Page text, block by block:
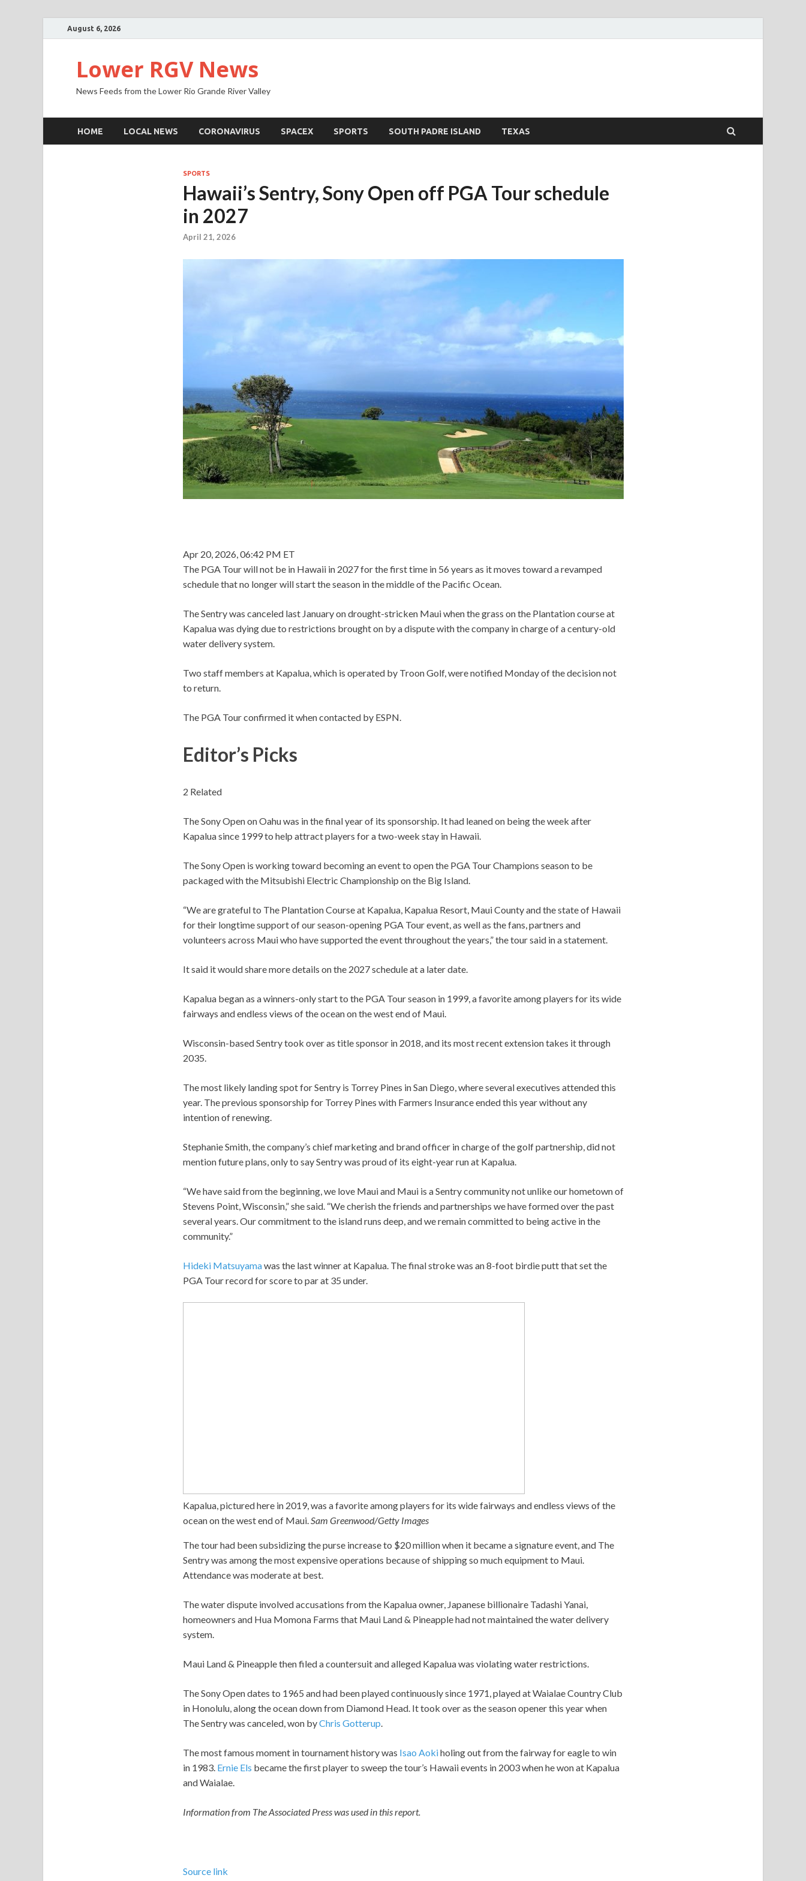
August 6, 2026
Lower RGV News
News Feeds from the Lower Rio Grande River Valley
HOME LOCAL NEWS CORONAVIRUS SPACEX SPORTS SOUTH PADRE ISLAND TEXAS
SPORTS
Hawaii’s Sentry, Sony Open off PGA Tour schedule
in 2027
April 21, 2026
Apr 20, 2026, 06:42 PM ET
The PGA Tour will not be in Hawaii in 2027 for the first time in 56 years as it moves toward a revamped
schedule that no longer will start the season in the middle of the Pacific Ocean.
The Sentry was canceled last January on drought-stricken Maui when the grass on the Plantation course at
Kapalua was dying due to restrictions brought on by a dispute with the company in charge of a century-old
water delivery system.
Two staff members at Kapalua, which is operated by Troon Golf, were notified Monday of the decision not
to return.
The PGA Tour confirmed it when contacted by ESPN.
Editor’s Picks
2 Related
The Sony Open on Oahu was in the final year of its sponsorship. It had leaned on being the week after
Kapalua since 1999 to help attract players for a two-week stay in Hawaii.
The Sony Open is working toward becoming an event to open the PGA Tour Champions season to be
packaged with the Mitsubishi Electric Championship on the Big Island.
“We are grateful to The Plantation Course at Kapalua, Kapalua Resort, Maui County and the state of Hawaii
for their longtime support of our season-opening PGA Tour event, as well as the fans, partners and
volunteers across Maui who have supported the event throughout the years,” the tour said in a statement.
It said it would share more details on the 2027 schedule at a later date.
Kapalua began as a winners-only start to the PGA Tour season in 1999, a favorite among players for its wide
fairways and endless views of the ocean on the west end of Maui.
Wisconsin-based Sentry took over as title sponsor in 2018, and its most recent extension takes it through
2035.
The most likely landing spot for Sentry is Torrey Pines in San Diego, where several executives attended this
year. The previous sponsorship for Torrey Pines with Farmers Insurance ended this year without any
intention of renewing.
Stephanie Smith, the company’s chief marketing and brand officer in charge of the golf partnership, did not
mention future plans, only to say Sentry was proud of its eight-year run at Kapalua.
“We have said from the beginning, we love Maui and Maui is a Sentry community not unlike our hometown of
Stevens Point, Wisconsin,” she said. “We cherish the friends and partnerships we have formed over the past
several years. Our commitment to the island runs deep, and we remain committed to being active in the
community.”
Hideki Matsuyamawas the last winner at Kapalua. The final stroke was an 8-foot birdie putt that set the
PGA Tour record for score to par at 35 under.
Kapalua, pictured here in 2019, was a favorite among players for its wide fairways and endless views of the
ocean on the west end of Maui.Sam Greenwood/Getty Images
The tour had been subsidizing the purse increase to $20 million when it became a signature event, and The
Sentry was among the most expensive operations because of shipping so much equipment to Maui.
Attendance was moderate at best.
The water dispute involved accusations from the Kapalua owner, Japanese billionaire Tadashi Yanai,
homeowners and Hua Momona Farms that Maui Land & Pineapple had not maintained the water delivery
system.
Maui Land & Pineapple then filed a countersuit and alleged Kapalua was violating water restrictions.
The Sony Open dates to 1965 and had been played continuously since 1971, played at Waialae Country Club
in Honolulu, along the ocean down from Diamond Head. It took over as the season opener this year when
The Sentry was canceled, won byChris Gotterup.
The most famous moment in tournament history was Isao Aokiholing out from the fairway for eagle to win
in 1983. Ernie Els became the first player to sweep the tour’s Hawaii events in 2003 when he won at Kapalua
and Waialae.
Information from The Associated Press was used in this report.
Source link